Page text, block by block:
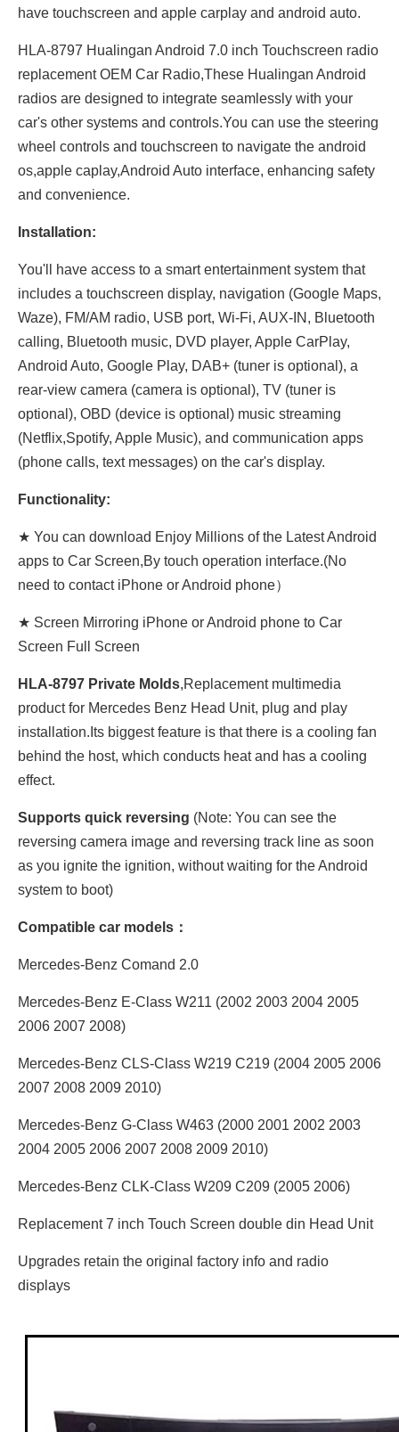
have touchscreen and apple carplay and android auto.
HLA-8797 Hualingan Android 7.0 inch Touchscreen radio
replacement OEM Car Radio,These Hualingan Android
radios are designed to integrate seamlessly with your
car's other systems and controls.You can use the steering
wheel controls and touchscreen to navigate the android
os,apple caplay,Android Auto interface, enhancing safety
and convenience.
Installation:
You'll have access to a smart entertainment system that
includes a touchscreen display, navigation (Google Maps,
Waze), FM/AM radio, USB port, Wi-Fi, AUX-IN, Bluetooth
calling, Bluetooth music, DVD player, Apple CarPlay,
Android Auto, Google Play, DAB+ (tuner is optional), a
rear-view camera (camera is optional), TV (tuner is
optional), OBD (device is optional) music streaming
(Netflix,Spotify, Apple Music), and communication apps
(phone calls, text messages) on the car's display.
Functionality:
★ You can download Enjoy Millions of the Latest Android
apps to Car Screen,By touch operation interface.(No
need to contact iPhone or Android phone）
★ Screen Mirroring iPhone or Android phone to Car
Screen Full Screen
HLA-8797 Private Molds,Replacement multimedia
product for Mercedes Benz Head Unit, plug and play
installation.Its biggest feature is that there is a cooling fan
behind the host, which conducts heat and has a cooling
effect.
Supports quick reversing (Note: You can see the
reversing camera image and reversing track line as soon
as you ignite the ignition, without waiting for the Android
system to boot)
Compatible car models：
Mercedes-Benz Comand 2.0
Mercedes-Benz E-Class W211 (2002 2003 2004 2005
2006 2007 2008)
Mercedes-Benz CLS-Class W219 C219 (2004 2005 2006
2007 2008 2009 2010)
Mercedes-Benz G-Class W463 (2000 2001 2002 2003
2004 2005 2006 2007 2008 2009 2010)
Mercedes-Benz CLK-Class W209 C209 (2005 2006)
Replacement 7 inch Touch Screen double din Head Unit
Upgrades retain the original factory info and radio
displays